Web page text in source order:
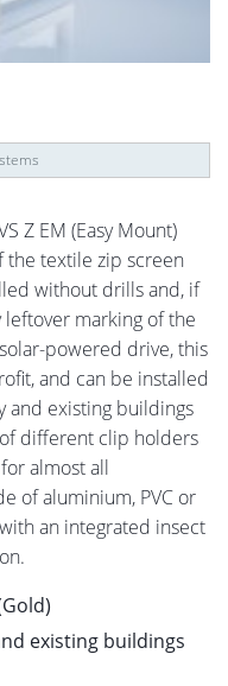
Z EM (Easy Mount)
the textile zip screen
without drills and, if
marking of the
powered drive, this
and can be installed
and existing buildings
different clip holders
almost all
of aluminium, PVC or
an integrated insect
existing buildings